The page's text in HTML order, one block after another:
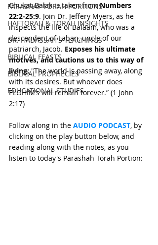
PARASHAT TORAH PORTIONS
HAFTORAH & TORAH INSIGHTS
DR. HADASSAH'S TEACHINGS
BIBLICAL FEASTS
BIBLICAL PROPHECIES
EDUCATIONAL STUDIES
Chukat-Balak is taken from Numbers
22:2-25:9. Join Dr. Jeffery Myers, as he
inspects the life of Balaam, who was a
descendent of Laban, uncle of our
patriarch, Jacob. Exposes his ultimate
motives, and cautions us to this way of
living; "The world is passing away, along
with its desires. But whoever does
ELOHIM’s will remain forever.” (1 John
2:17)
Follow along in the AUDIO PODCAST, by
clicking on the play button below, and
reading along with the notes, as you
listen to today's Parashah Torah Portion: